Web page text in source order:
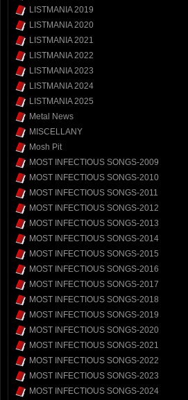
LISTMANIA 2019
LISTMANIA 2020
LISTMANIA 2021
LISTMANIA 2022
LISTMANIA 2023
LISTMANIA 2024
LISTMANIA 2025
Metal News
MISCELLANY
Mosh Pit
MOST INFECTIOUS SONGS-2009
MOST INFECTIOUS SONGS-2010
MOST INFECTIOUS SONGS-2011
MOST INFECTIOUS SONGS-2012
MOST INFECTIOUS SONGS-2013
MOST INFECTIOUS SONGS-2014
MOST INFECTIOUS SONGS-2015
MOST INFECTIOUS SONGS-2016
MOST INFECTIOUS SONGS-2017
MOST INFECTIOUS SONGS-2018
MOST INFECTIOUS SONGS-2019
MOST INFECTIOUS SONGS-2020
MOST INFECTIOUS SONGS-2021
MOST INFECTIOUS SONGS-2022
MOST INFECTIOUS SONGS-2023
MOST INFECTIOUS SONGS-2024